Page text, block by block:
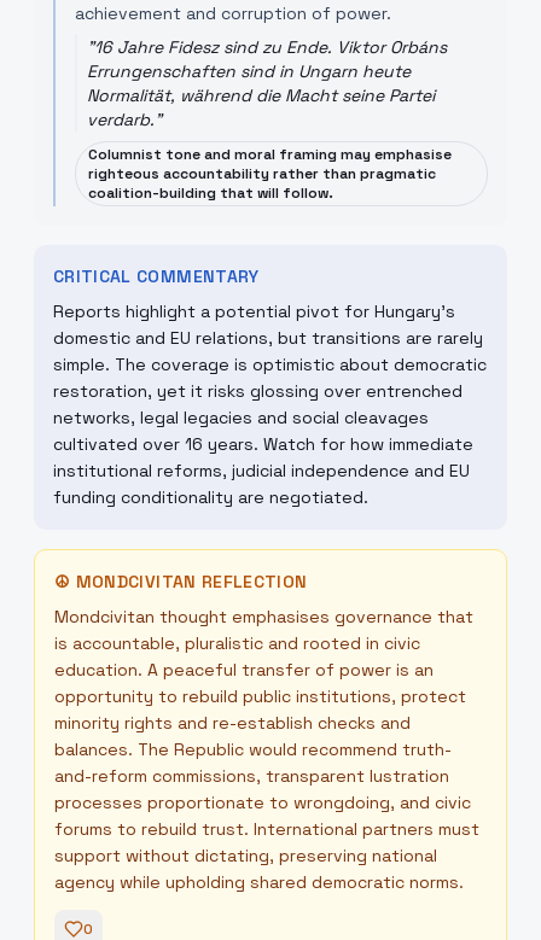
achievement and corruption of power.
"16 Jahre Fidesz sind zu Ende. Viktor Orbáns
Errungenschaften sind in Ungarn heute
Normalität, während die Macht seine Partei
verdarb."
Columnist tone and moral framing may emphasise
righteous accountability rather than pragmatic
coalition-building that will follow.
CRITICAL COMMENTARY
Reports highlight a potential pivot for Hungary's
domestic and EU relations, but transitions are rarely
simple. The coverage is optimistic about democratic
restoration, yet it risks glossing over entrenched
networks, legal legacies and social cleavages
cultivated over 16 years. Watch for how immediate
institutional reforms, judicial independence and EU
funding conditionality are negotiated.
☮ MONDCIVITAN REFLECTION
Mondcivitan thought emphasises governance that
is accountable, pluralistic and rooted in civic
education. A peaceful transfer of power is an
opportunity to rebuild public institutions, protect
minority rights and re-establish checks and
balances. The Republic would recommend truth-
and-reform commissions, transparent lustration
processes proportionate to wrongdoing, and civic
forums to rebuild trust. International partners must
support without dictating, preserving national
agency while upholding shared democratic norms.
0